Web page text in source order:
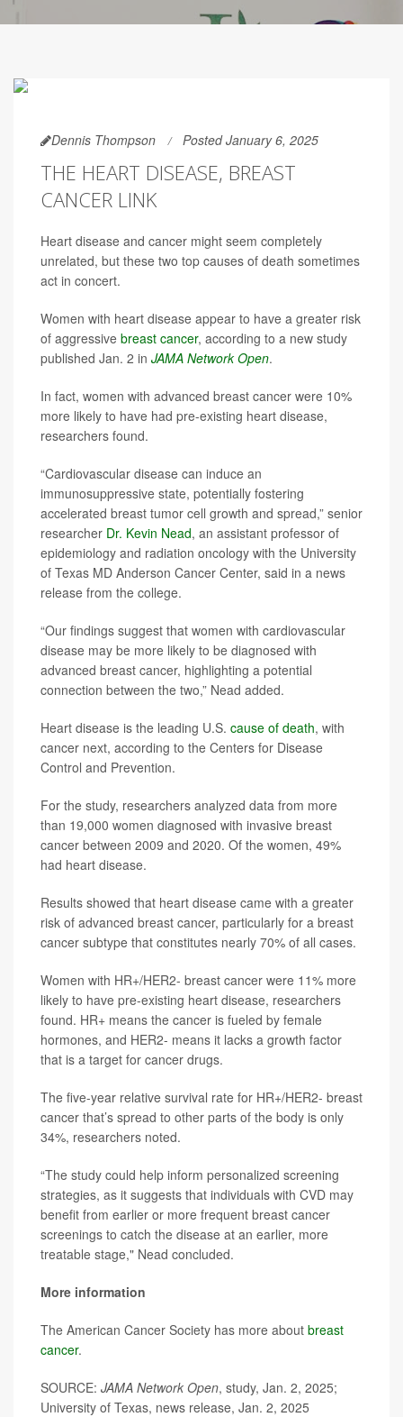
Dennis Thompson Posted January 6, 2025
THE HEART DISEASE, BREAST
CANCER LINK
Heart disease and cancer might seem completely
unrelated, but these two top causes of death sometimes
act in concert.
Women with heart disease appear to have a greater risk
of aggressive breast cancer, according to a new study
published Jan. 2 in JAMA Network Open.
In fact, women with advanced breast cancer were 10%
more likely to have had pre-existing heart disease,
researchers found.
“Cardiovascular disease can induce an
immunosuppressive state, potentially fostering
accelerated breast tumor cell growth and spread,” senior
researcher Dr. Kevin Nead, an assistant professor of
epidemiology and radiation oncology with the University
of Texas MD Anderson Cancer Center, said in a news
release from the college.
“Our findings suggest that women with cardiovascular
disease may be more likely to be diagnosed with
advanced breast cancer, highlighting a potential
connection between the two,” Nead added.
Heart disease is the leading U.S. cause of death, with
cancer next, according to the Centers for Disease
Control and Prevention.
For the study, researchers analyzed data from more
than 19,000 women diagnosed with invasive breast
cancer between 2009 and 2020. Of the women, 49%
had heart disease.
Results showed that heart disease came with a greater
risk of advanced breast cancer, particularly for a breast
cancer subtype that constitutes nearly 70% of all cases.
Women with HR+/HER2- breast cancer were 11% more
likely to have pre-existing heart disease, researchers
found. HR+ means the cancer is fueled by female
hormones, and HER2- means it lacks a growth factor
that is a target for cancer drugs.
The five-year relative survival rate for HR+/HER2- breast
cancer that’s spread to other parts of the body is only
34%, researchers noted.
“The study could help inform personalized screening
strategies, as it suggests that individuals with CVD may
benefit from earlier or more frequent breast cancer
screenings to catch the disease at an earlier, more
treatable stage," Nead concluded.
More information
The American Cancer Society has more about breast
cancer.
SOURCE: JAMA Network Open, study, Jan. 2, 2025;
University of Texas, news release, Jan. 2, 2025